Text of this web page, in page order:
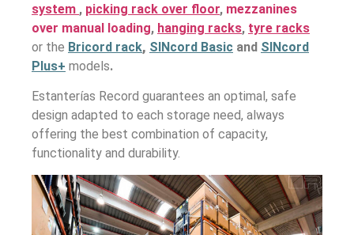
system , picking rack over floor, mezzanines
over manual loading, hanging racks, tyre racks
or the Bricord rack, SINcord Basic and SINcord
Plus+ models.
Estanterías Record guarantees an optimal, safe
design adapted to each storage need, always
offering the best combination of capacity,
functionality and durability.